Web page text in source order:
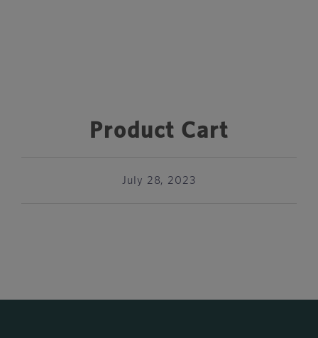
Product Cart
July 28, 2023